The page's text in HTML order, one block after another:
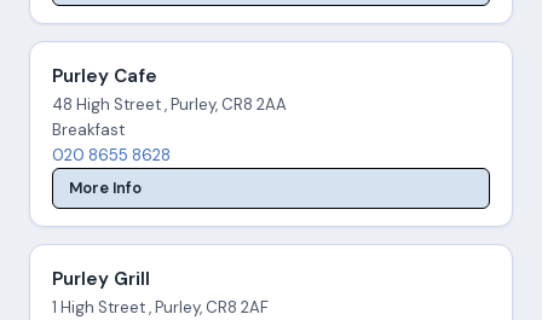
Purley Cafe
48 High Street , Purley, CR8 2AA
Breakfast
020 8655 8628
More Info
Purley Grill
1 High Street , Purley, CR8 2AF